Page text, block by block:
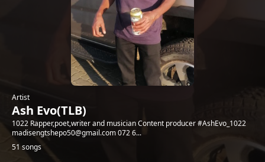
Artist
Ash Evo(TLB)
1022 Rapper,poet,writer and musician Content producer #AshEvo_1022
madisengtshepo50@gmail.com 072 6...
51 songs